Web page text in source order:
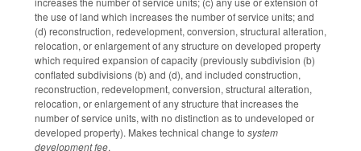
the use of land which increases the number of service units; and
(d) reconstruction, redevelopment, conversion, structural alteration,
relocation, or enlargement of any structure on developed property
which required expansion of capacity (previously subdivision (b)
conflated subdivisions (b) and (d), and included construction,
reconstruction, redevelopment, conversion, structural alteration,
relocation, or enlargement of any structure that increases the
number of service units, with no distinction as to undeveloped or
developed property). Makes technical change to system
development fee.